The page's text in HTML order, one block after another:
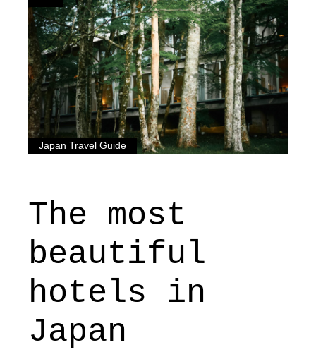
Japan Travel Guide
The most
beautiful
hotels in
Japan